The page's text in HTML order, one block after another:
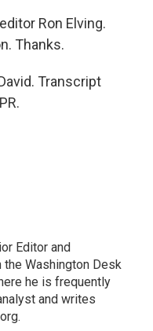
Ron Elving.
Thanks.
Transcript
Editor and
the Washington Desk
he is frequently
and writes